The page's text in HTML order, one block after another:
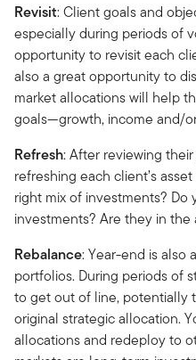
Revisit: Client goals and
especially during periods of
opportunity to revisit each
also a great opportunity to
market allocations will help
goals—growth, income and/
Refresh: After reviewing
refreshing each client’s
right mix of investments?
investments? Are they in
Rebalance: Year-end is also
portfolios. During periods of
to get out of line, potentially
original strategic allocation.
allocations and redeploy to